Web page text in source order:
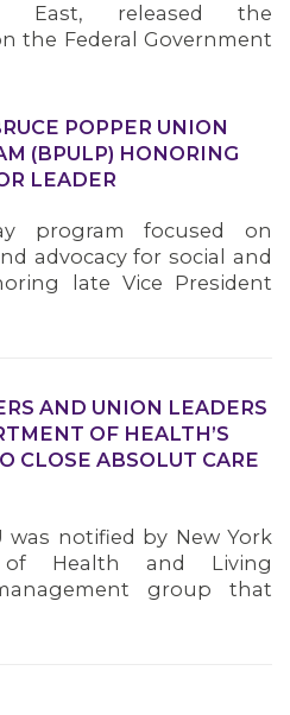
East, released the
the Federal Government
POPPER UNION
(BPULP) HONORING
LEADER
program focused on
advocacy for social and
late Vice President
AND UNION LEADERS
OF HEALTH’S
CLOSE ABSOLUT CARE
was notified by New York
of Health and Living
group that